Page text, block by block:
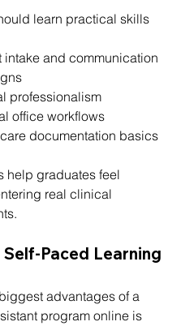
learn practical skills
intake and communication
professionalism
office workflows
documentation basics
help graduates feel
real clinical
Self-Paced Learning
advantages of a
program online is